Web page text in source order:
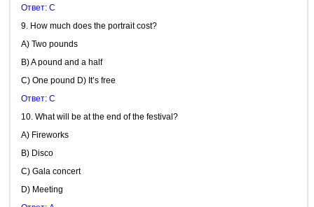
Ответ: C
9. How much does the portrait cost?
A) Two pounds
B) A pound and a half
C) One pound D) It’s free
Ответ: C
10. What will be at the end of the festival?
A) Fireworks
B) Disco
C) Gala concert
D) Meeting